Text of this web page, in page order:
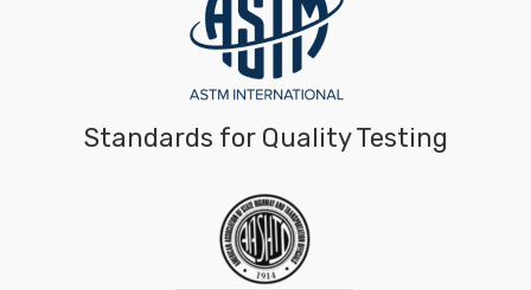
Standards for Quality Testing